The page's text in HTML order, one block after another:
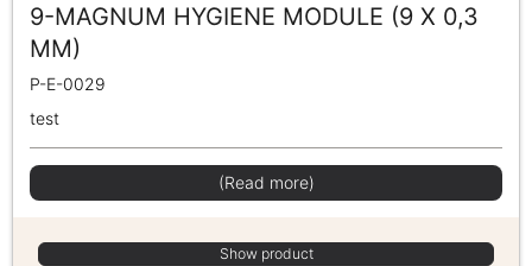
9-MAGNUM HYGIENE MODULE (9 X 0,3
MM)
P-E-0029
test
(Read more)
Show product